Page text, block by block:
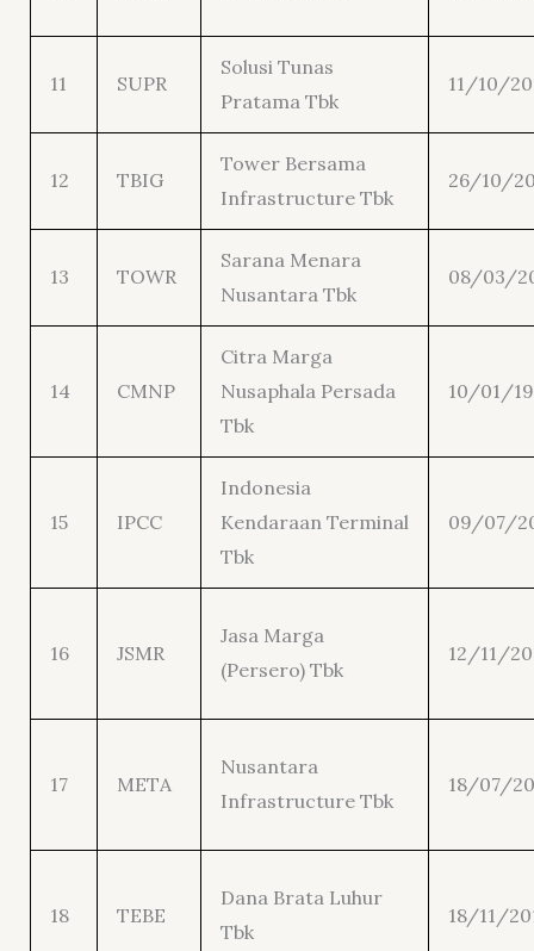
11 SUPR
Solusi Tunas
Pratama Tbk
11/10/
12 TBIG
Tower Bersama
Infrastructure Tbk
26/10/
13 TOWR
Sarana Menara
Nusantara Tbk
08/03/
14 CMNP
Citra Marga
Nusaphala Persada
Tbk
10/01/
15 IPCC
Indonesia
Kendaraan Terminal
Tbk
09/07/
16 JSMR
Jasa Marga
(Persero) Tbk
12/11/
17 META
Nusantara
Infrastructure Tbk
18/07/
18 TEBE
Dana Brata Luhur
Tbk
18/11/